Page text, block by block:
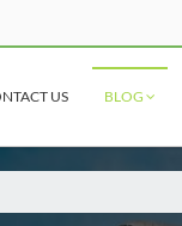
US BLOG